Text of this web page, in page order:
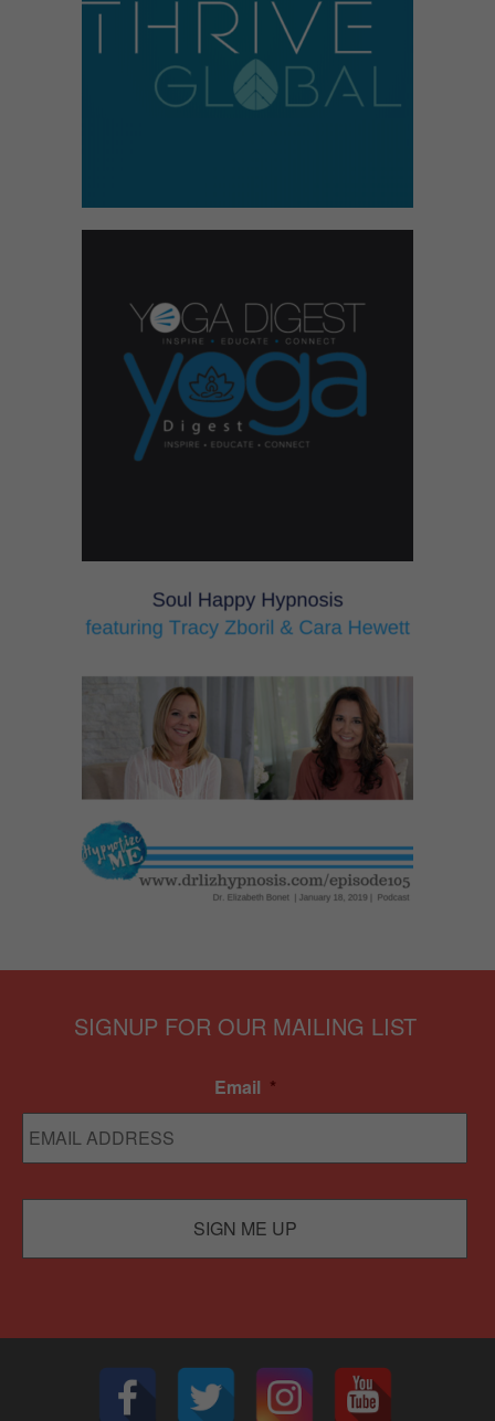
SIGNUP FOR OUR MAILING LIST
Email *